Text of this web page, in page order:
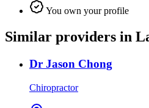
You own your profile
Similar providers in
Dr Jason Chong
Chiropractor